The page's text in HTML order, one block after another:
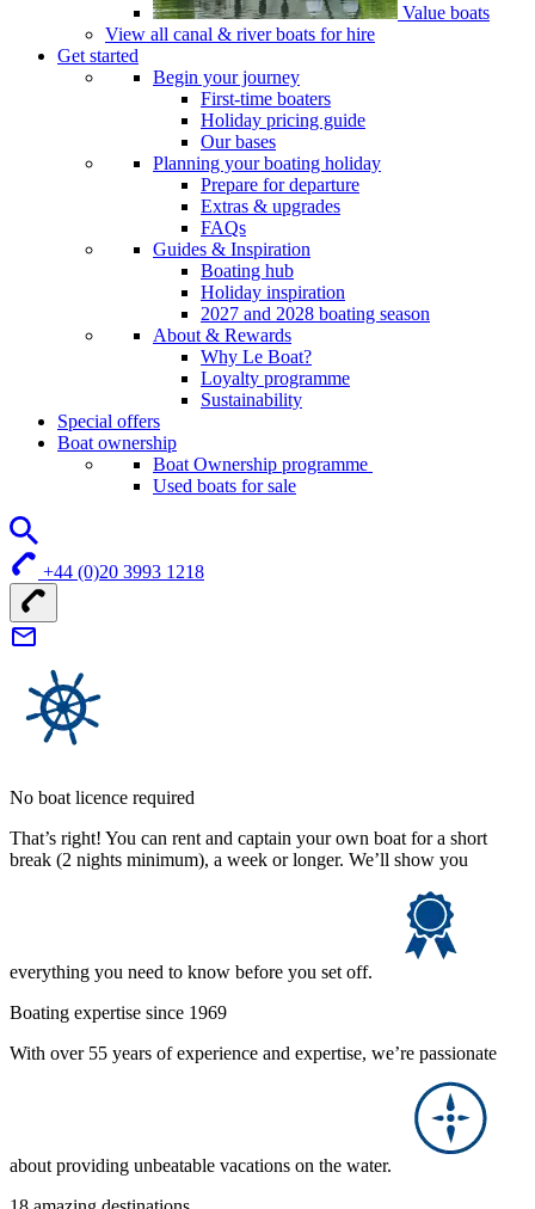
Value boats
View all canal & river boats for hire
Get started
Begin your journey
First-time boaters
Holiday pricing guide
Our bases
Planning your boating holiday
Prepare for departure
Extras & upgrades
FAQs
Guides & Inspiration
Boating hub
Holiday inspiration
2027 and 2028 boating season
About & Rewards
Why Le Boat?
Loyalty programme
Sustainability
Special offers
Boat ownership
Boat Ownership programme
Used boats for sale
+44 (0)20 3993 1218
No boat licence required
That’s right! You can rent and captain your own boat for a short
break (2 nights minimum), a week or longer. We’ll show you
everything you need to know before you set off.
Boating expertise since 1969
With over 55 years of experience and expertise, we’re passionate
about providing unbeatable vacations on the water.